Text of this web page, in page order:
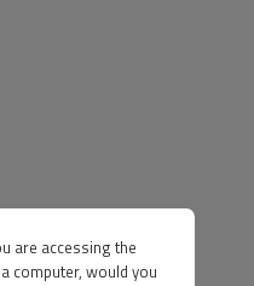
are accessing the
computer, would you